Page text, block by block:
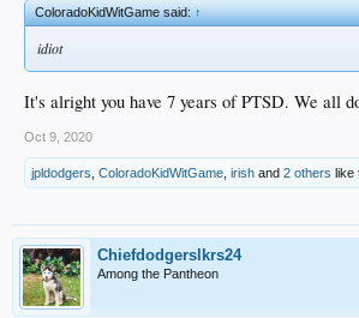
ColoradoKidWitGame said:↑
idiot
It's alright you have 7 years of PTSD. We all
Oct 9, 2020
jpldodgers ColoradoKidWitGame irish and 2 others like
Chiefdodgerslkrs24
Among the Pantheon